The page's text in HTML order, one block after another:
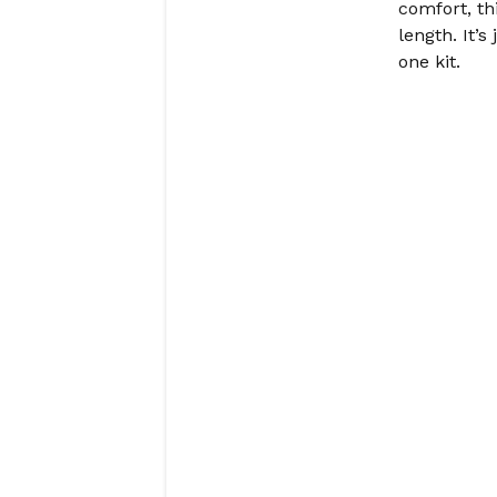
comfort,
length.
one kit.